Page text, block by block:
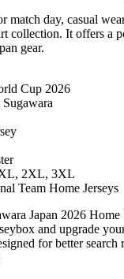
match day, casual
collection. It offers a
gear.
Cup 2026
2XL, 3XL
Team Home Jerseys
Japan 2026 Home
and upgrade
for better search